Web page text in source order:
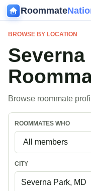
Roommate
BROWSE BY LOCATION
Severna
Browse roommate
ROOMMATES WHO
CITY